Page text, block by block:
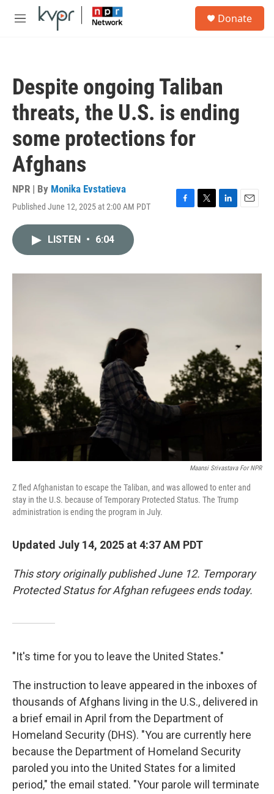
Skip to main content
M
Donate
Despite ongoing Taliban
threats, the U.S. is ending
some protections for
Afghans
NPR | By Monika Evstatieva
Published June 12, 2025 at 2:00 AM PDT
F
o
T
r
L
I
E
LISTEN • 6:04
Maansi Srivastava For NPR
Z fled Afghanistan to escape the Taliban, and was allowed to enter and
stay in the U.S. because of Temporary Protected Status. The Trump
administration is ending the program in July.
Updated July 14, 2025 at 4:37 AM PDT
This story originally published June 12. Temporary
Protected Status for Afghan refugees ends today.
"It's time for you to leave the United States."
The instruction to leave appeared in the inboxes of
thousands of Afghans living in the U.S., delivered in
a brief email in April from the Department of
Homeland Security (DHS). "You are currently here
because the Department of Homeland Security
paroled you into the United States for a limited
period," the email stated. "Your parole will terminate